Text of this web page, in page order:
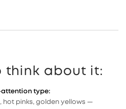
think about it:
attention type:
hot pinks, golden yellows —